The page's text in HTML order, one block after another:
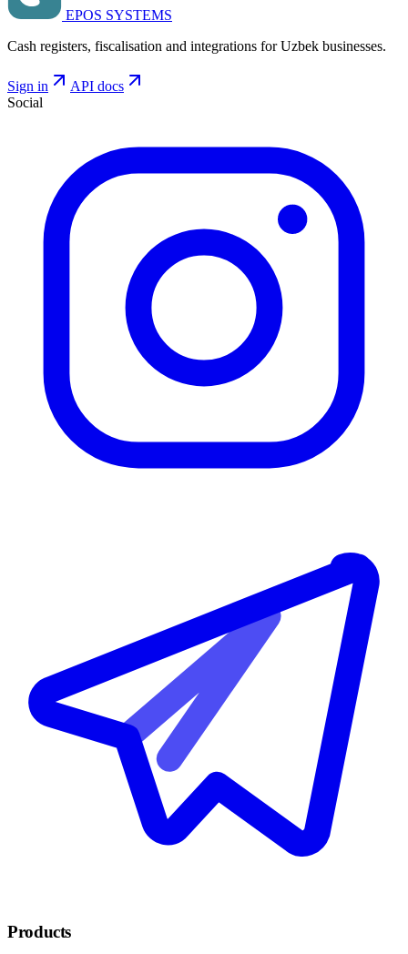
EPOS SYSTEMS
Cash registers, fiscalisation and integrations for Uzbek businesses.
Sign in
API docs
Social
Products